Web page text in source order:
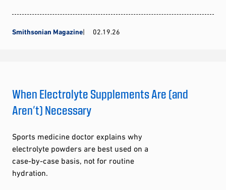
Smithsonian Magazine 02.19.26
When Electrolyte Supplements Are (and
Aren’t) Necessary
Sports medicine doctor explains why
electrolyte powders are best used on a
case-by-case basis, not for routine
hydration.